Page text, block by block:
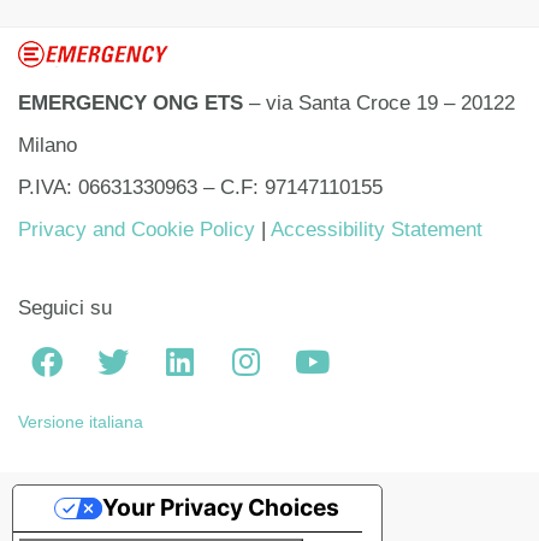
EMERGENCY ONG ETS – via Santa Croce 19 – 20122
Milano
P.IVA: 06631330963 – C.F: 97147110155
Privacy and Cookie Policy | Accessibility Statement
Seguici su
Versione italiana
Your Privacy Choices